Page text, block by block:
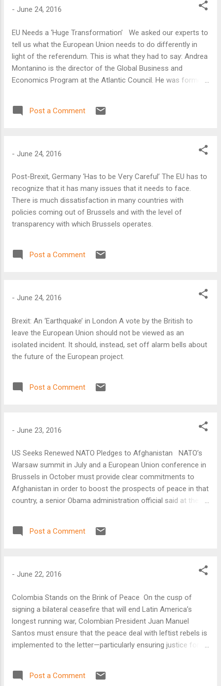
- June 24, 2016
EU Needs a ‘Huge Transformation’ We asked our experts to
tell us what the European Union needs to do differently in
light of the referendum. This is what they had to say: Andrea
Montanino is the director of the Global Business and
Economics Program at the Atlantic Council. He was formerly
Malta, Portugal, and San Marino. It is clear that the European
see on the day after the referendum the leaders of EU
decisions that will deepen the union.
Post a Comment
- June 24, 2016
Post-Brexit, Germany ‘Has to be Very Careful’ The EU has to
recognize that it has many issues that it needs to face.
There is much dissatisfaction in many countries with
policies coming out of Brussels and with the level of
transparency with which Brussels operates.
Post a Comment
- June 24, 2016
Brexit: An ‘Earthquake’ in London A vote by the British to
leave the European Union should not be viewed as an
isolated incident. It should, instead, set off alarm bells about
the future of the European project.
Post a Comment
- June 23, 2016
US Seeks Renewed NATO Pledges to Afghanistan NATO’s
Warsaw summit in July and a European Union conference in
Brussels in October must provide clear commitments to
Afghanistan in order to boost the prospects of peace in that
country, a senior Obama administration official said at the
Post a Comment
- June 22, 2016
Colombia Stands on the Brink of Peace On the cusp of
signing a bilateral ceasefire that will end Latin America’s
longest running war, Colombian President Juan Manuel
Santos must ensure that the peace deal with leftist rebels is
implemented to the letter—particularly ensuring justice for
the Atlantic Council.
Post a Comment